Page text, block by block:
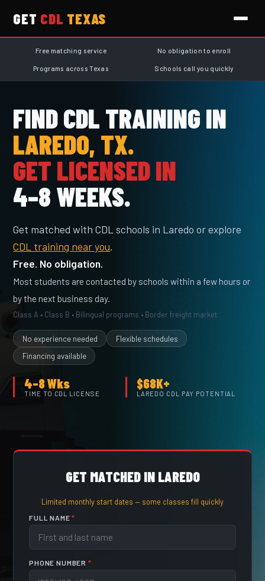
GET CDL TEXAS
Free matching service No obligation to enroll
Programs across Texas Schools call you quickly
FIND CDL TRAINING IN
LAREDO, TX.
GET LICENSED IN
4–8 WEEKS.
Get matched with CDL schools in Laredo or explore
CDL training near you.
Free. No obligation.
Most students are contacted by schools within a few hours or
by the next business day.
Class A • Class B • Bilingual programs • Border freight market
No experience needed
Flexible schedules
Financing available
4–8 Wks
TIME TO CDL LICENSE
$68K+
LAREDO CDL PAY POTENTIAL
GET MATCHED IN LAREDO
Limited monthly start dates — some classes fill quickly
FULL NAME*
PHONE NUMBER *